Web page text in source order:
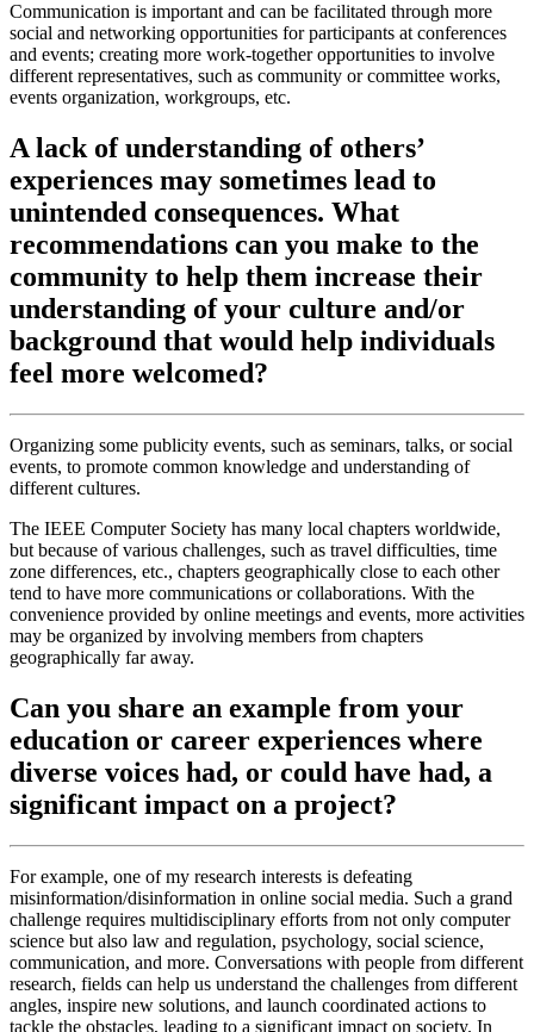
Communication is important and can be facilitated through more
social and networking opportunities for participants at conferences
and events; creating more work-together opportunities to involve
different representatives, such as community or committee works,
events organization, workgroups, etc.
A lack of understanding of others’
experiences may sometimes lead to
unintended consequences. What
recommendations can you make to the
community to help them increase their
understanding of your culture and/or
background that would help individuals
feel more welcomed?
Organizing some publicity events, such as seminars, talks, or social
events, to promote common knowledge and understanding of
different cultures.
The IEEE Computer Society has many local chapters worldwide,
but because of various challenges, such as travel difficulties, time
zone differences, etc., chapters geographically close to each other
tend to have more communications or collaborations. With the
convenience provided by online meetings and events, more activities
may be organized by involving members from chapters
geographically far away.
Can you share an example from your
education or career experiences where
diverse voices had, or could have had, a
significant impact on a project?
For example, one of my research interests is defeating
misinformation/disinformation in online social media. Such a grand
challenge requires multidisciplinary efforts from not only computer
science but also law and regulation, psychology, social science,
communication, and more. Conversations with people from different
research, fields can help us understand the challenges from different
angles, inspire new solutions, and launch coordinated actions to
tackle the obstacles, leading to a significant impact on society. In